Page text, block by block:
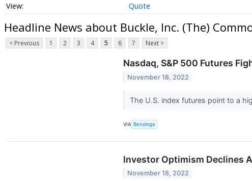
Quote
Headline News about Buckle, Inc. (The)
< Previous 1 2 3 4 5 6 7 Next >
Nasdaq, S&P 500 Futures
November 18, 2022
The U.S. index futures point to a
VIA Benzinga
Investor Optimism Declines
November 18, 2022